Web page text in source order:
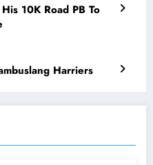
10K Road PB To
Harriers